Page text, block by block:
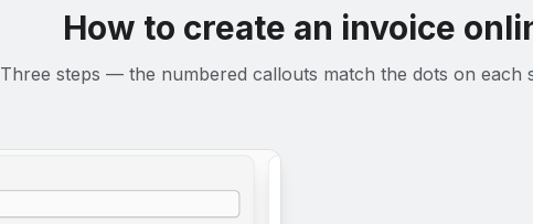
How to create an invoice
Three steps — the numbered callouts match the dots on each